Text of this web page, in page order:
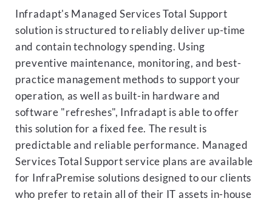
Infradapt's Managed Services Total Support
solution is structured to reliably deliver up-time
and contain technology spending. Using
preventive maintenance, monitoring, and best-
practice management methods to support your
operation, as well as built-in hardware and
software "refreshes", Infradapt is able to offer
this solution for a fixed fee. The result is
predictable and reliable performance. Managed
Services Total Support service plans are available
for InfraPremise solutions designed to our clients
who prefer to retain all of their IT assets in-house